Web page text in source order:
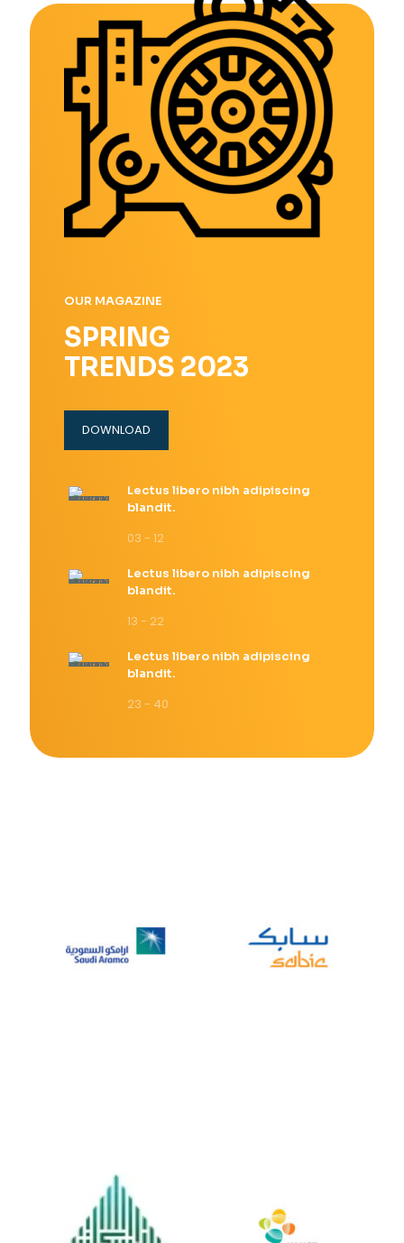
OUR MAGAZINE
SPRING
TRENDS 2023
DOWNLOAD
Lectus libero nibh adipiscing
blandit.
03 - 12
Lectus libero nibh adipiscing
blandit.
13 - 22
Lectus libero nibh adipiscing
blandit.
23 - 40